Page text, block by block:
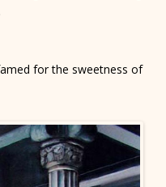
for the sweetness of